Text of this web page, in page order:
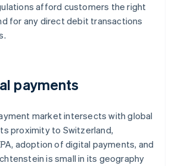
afford customers the right
for any direct debit transactions
payments
market intersects with global
proximity to Switzerland,
adoption of digital payments, and
is small in its geography